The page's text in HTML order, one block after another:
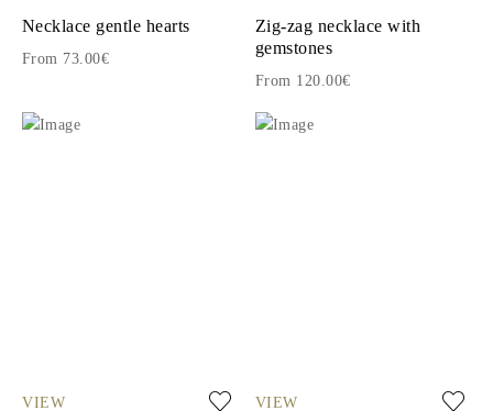
Necklace gentle hearts
From 73.00€
Zig-zag necklace with
gemstones
From 120.00€
VIEW VIEW